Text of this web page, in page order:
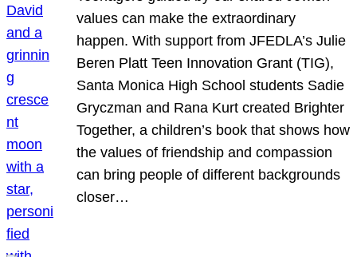
values can make the extraordinary
happen. With support from JFEDLA’s Julie
Beren Platt Teen Innovation Grant (TIG),
Santa Monica High School students Sadie
Gryczman and Rana Kurt created Brighter
Together, a children’s book that shows how
the values of friendship and compassion
can bring people of different backgrounds
closer…